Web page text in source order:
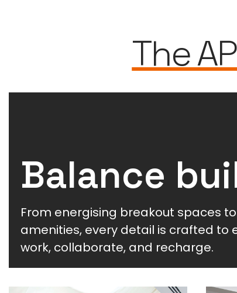
The
Balance
From energising breakout spaces
amenities, every detail is crafted to
work, collaborate, and recharge.